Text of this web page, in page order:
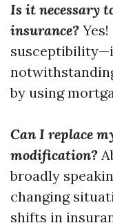
Is it necessary
insurance?
by using
Can I replace
modification?
broadly
changing
shifts in